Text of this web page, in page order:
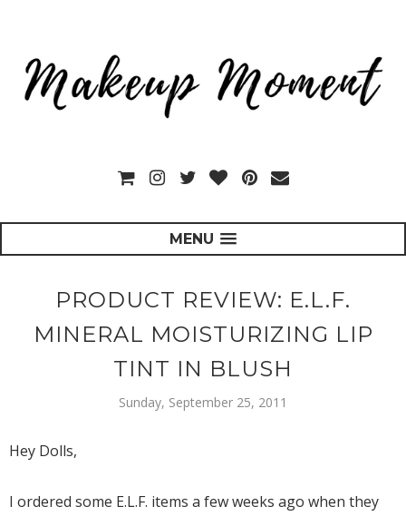
MENU
PRODUCT REVIEW: E.L.F.
MINERAL MOISTURIZING LIP
TINT IN BLUSH
Sunday, September 25, 2011
Hey Dolls,
I ordered some E.L.F. items a few weeks ago when they